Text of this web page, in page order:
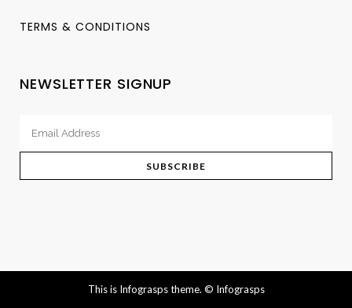
TERMS & CONDITIONS
NEWSLETTER SIGNUP
This is Infograsps theme. © Infograsps